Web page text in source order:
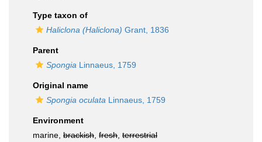
Type taxon of
Haliclona (Haliclona) Grant, 1836
Parent
Spongia Linnaeus, 1759
Original name
Spongia oculata Linnaeus, 1759
Environment
marine, brackish fresh terrestrial